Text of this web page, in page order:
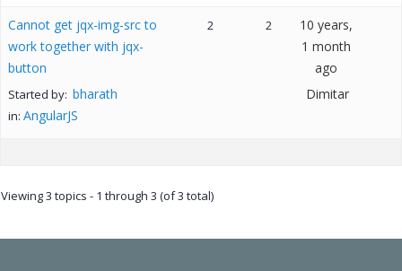
Cannot get jqx-img-src to
work together with jqx-
button
Started by: bharath
in: AngularJS
2 2
10 years,
1 month
ago
Dimitar
Viewing 3 topics - 1 through 3 (of 3 total)